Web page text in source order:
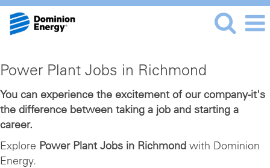
Power
Plant
Jobs
in
Richmond
Power Plant Jobs in Richmond
You can experience the excitement of our company-it's
the difference between taking a job and starting a
career.
Explore Power Plant Jobs in Richmond with Dominion
Energy.